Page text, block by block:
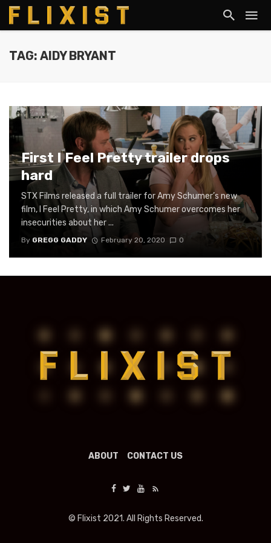
TAG: AIDY BRYANT
First I Feel Pretty trailer drops
hard
STX Films released a full trailer for Amy Schumer’s new
film, I Feel Pretty, in which Amy Schumer overcomes her
insecurities about her ...
By GREGG GADDY February 20, 2020 0
ABOUT CONTACT US
© Flixist 2021. All Rights Reserved.